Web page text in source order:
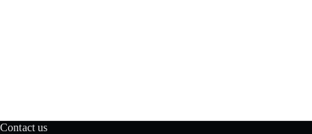
Contact us